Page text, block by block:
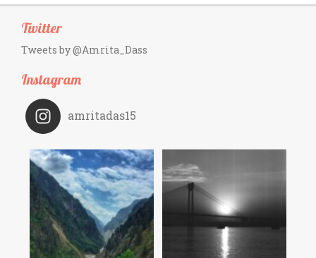
Twitter
Tweets by @Amrita_Dass
Instagram
amritadas15